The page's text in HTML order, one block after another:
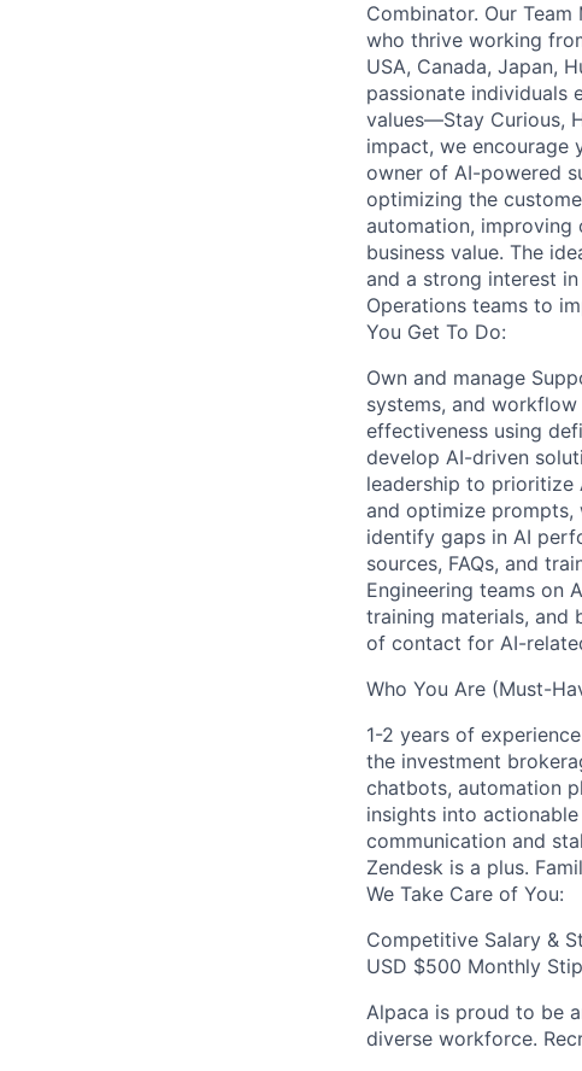
Combinator. Our
who thrive working
USA, Canada, Japan,
passionate individuals
values—Stay Curious,
impact, we encourage
owner of AI-powered
optimizing the
automation, improving
business value. The
and a strong interest
Operations teams to
You Get To Do:
Own and manage
systems, and
effectiveness using
develop AI-driven
leadership to prioritize
and optimize prompts,
identify gaps in AI
sources, FAQs, and
Engineering teams on
training materials, and
of contact for AI-
Who You Are (Must-
1-2 years of
the investment
chatbots, automation
insights into
communication and
Zendesk is a plus.
We Take Care of You:
Competitive Salary &
USD $500 Monthly
Alpaca is proud to be
diverse workforce.